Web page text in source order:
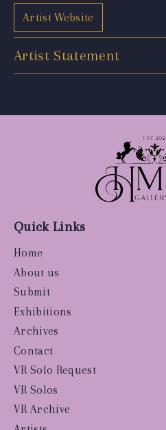
Artist Website
Artist Statement
Quick Links
Home
About us
Submit
Exhibitions
Archives
Contact
VR Solo Request
VR Solos
VR Archive